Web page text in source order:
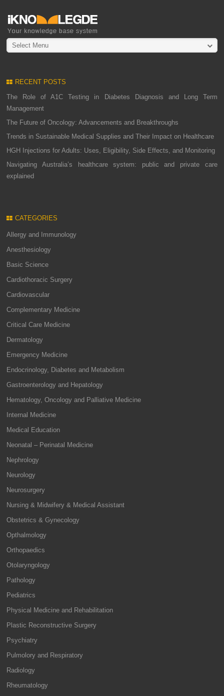
Select Menu
RECENT POSTS
The Role of A1C Testing in Diabetes Diagnosis and Long Term
Management
The Future of Oncology: Advancements and Breakthroughs
Trends in Sustainable Medical Supplies and Their Impact on Healthcare
HGH Injections for Adults: Uses, Eligibility, Side Effects, and Monitoring
Navigating Australia’s healthcare system: public and private care
explained
CATEGORIES
Allergy and Immunology
Anesthesiology
Basic Science
Cardiothoracic Surgery
Cardiovascular
Complementary Medicine
Critical Care Medicine
Dermatology
Emergency Medicine
Endocrinology, Diabetes and Metabolism
Gastroenterology and Hepatology
Hematology, Oncology and Palliative Medicine
Internal Medicine
Medical Education
Neonatal – Perinatal Medicine
Nephrology
Neurology
Neurosurgery
Nursing & Midwifery & Medical Assistant
Obstetrics & Gynecology
Opthalmology
Orthopaedics
Otolaryngology
Pathology
Pediatrics
Physical Medicine and Rehabilitation
Plastic Reconstructive Surgery
Psychiatry
Pulmolory and Respiratory
Radiology
Rheumatology